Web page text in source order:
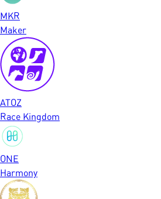
MKR
Maker
ATOZ
Race Kingdom
ONE
Harmony